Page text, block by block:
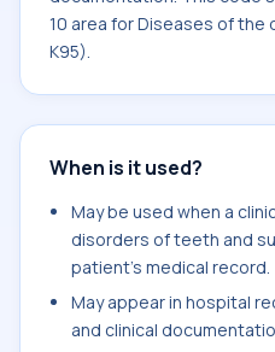
10 area for Diseases of
K95).
When is it used?
May be used when a
disorders of teeth and
patient's medical record.
May appear in hospital
and clinical